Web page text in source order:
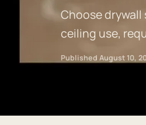
Choose
ceiling use,
Published August 10,